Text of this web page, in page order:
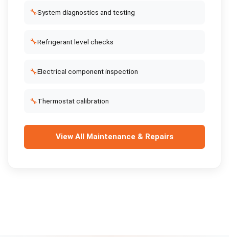
🔧System diagnostics and testing
🔧Refrigerant level checks
🔧Electrical component inspection
🔧Thermostat calibration
View All Maintenance & Repairs